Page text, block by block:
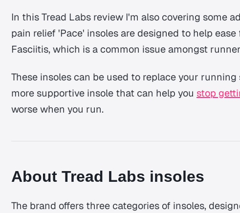
In this Tread Labs review I'm also covering some
pain relief 'Pace' insoles are designed to help
Fasciitis, which is a common issue amongst
These insoles can be used to replace your
more supportive insole that can help you stop
worse when you run.
About Tread Labs insoles
The brand offers three categories of insoles,